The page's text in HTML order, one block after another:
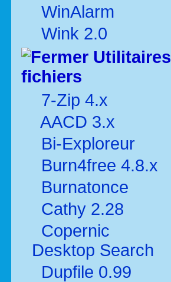
WinAlarm
Wink 2.0
Utilitaires
fichiers
7-Zip 4.x
AACD 3.x
Bi-Exploreur
Burn4free 4.8.x
Burnatonce
Cathy 2.28
Copernic
Desktop Search
Dupfile 0.99